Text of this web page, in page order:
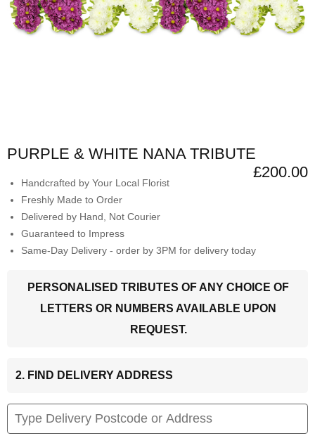
PURPLE & WHITE NANA TRIBUTE
£200.00
Handcrafted by Your Local Florist
Freshly Made to Order
Delivered by Hand, Not Courier
Guaranteed to Impress
Same-Day Delivery - order by 3PM for delivery today
PERSONALISED TRIBUTES OF ANY CHOICE OF
LETTERS OR NUMBERS AVAILABLE UPON
REQUEST.
2. FIND DELIVERY ADDRESS